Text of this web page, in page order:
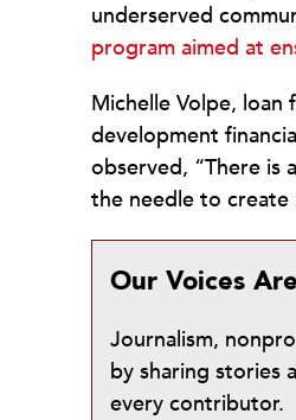
underserved
program aimed at
Michelle Volpe, loan
development
observed, “There
the needle to
Our Voices
Journalism,
by sharing stories
every contributor.